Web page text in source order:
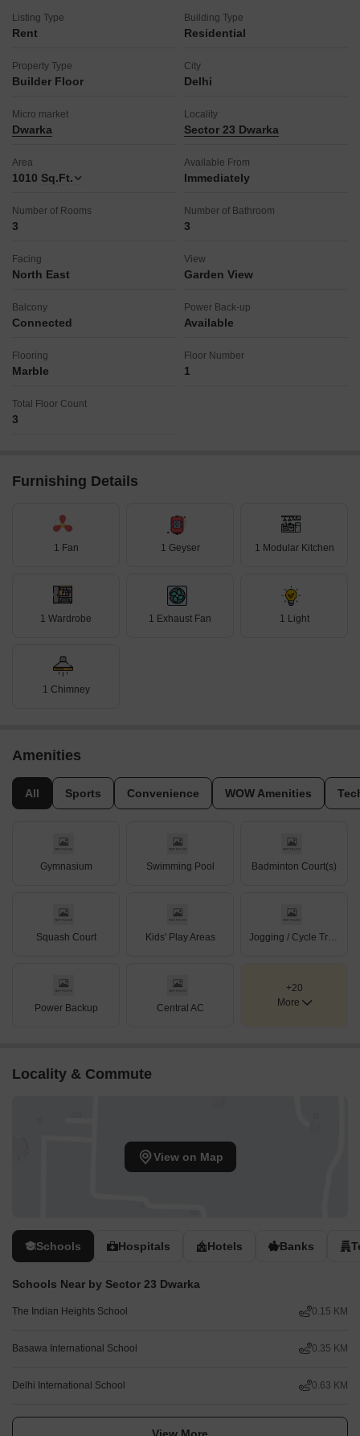
parking, with ATMs also available.
Recreational options include football, cricket, basketball, and
dedicated car parking spaces included.
This property provides a well-rounded living experience with a
Listing Type
Rent
Building Type
Residential
Property Type
Builder Floor
City
Delhi
Micro market
Dwarka
Locality
Sector 23 Dwarka
Area
1010 Sq.Ft.
Available From
Immediately
Number of Rooms
3
Number of Bathroom
3
Facing
North East
View
Garden View
Balcony
Connected
Power Back-up
Available
Flooring
Marble
Floor Number
1
Total Floor Count
3
Furnishing Details
1 Fan 1 Geyser 1 Modular Kitchen
1 Wardrobe 1 Exhaust Fan 1 Light
1 Chimney
Amenities
All Sports Convenience WOW Amenities
Gymnasium Swimming Pool Badminton Court(s)
Squash Court Kids' Play Areas
Power Backup Central AC
+20
More
Locality & Commute
View on Map
Schools Hospitals Hotels Banks
Schools Near by Sector 23 Dwarka
The Indian Heights School 0.15 KM
Basawa International School 0.35 KM
Delhi International School 0.63 KM
View More